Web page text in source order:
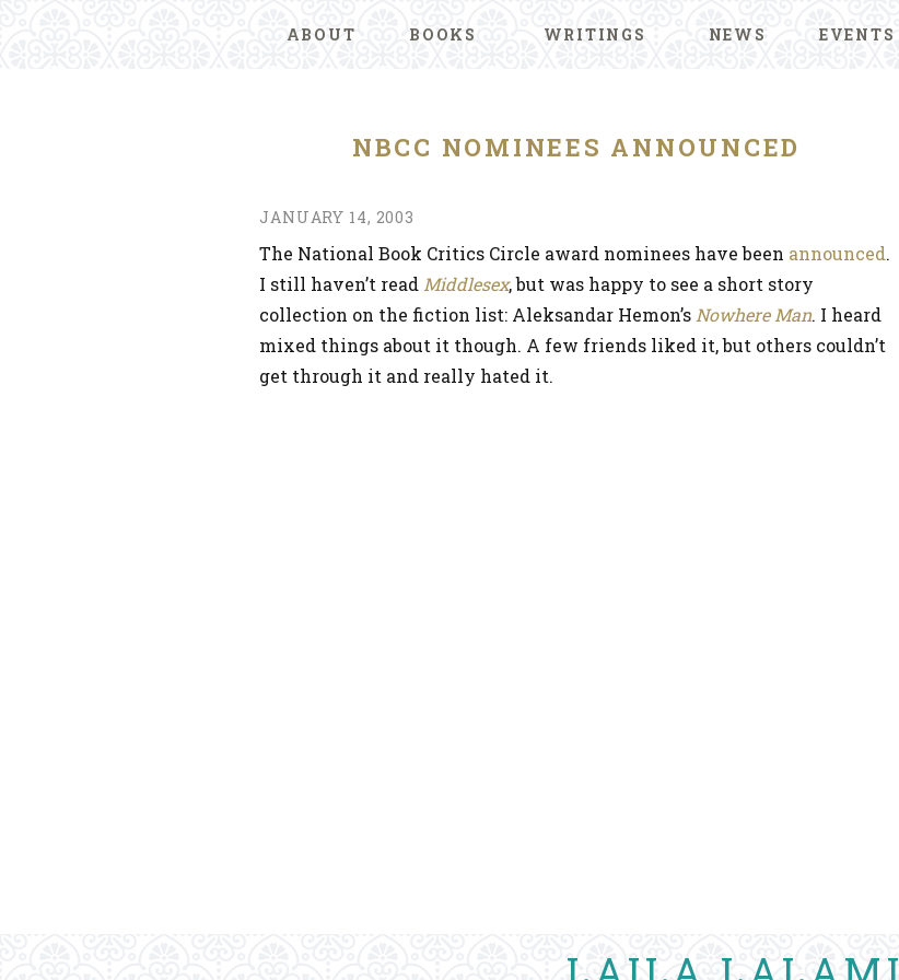
ABOUT BOOKS WRITINGS NEWS EVENTS
NBCC NOMINEES ANNOUNCED
JANUARY 14, 2003
The National Book Critics Circle award nominees have been announced.
I still haven’t read Middlesex, but was happy to see a short story
collection on the fiction list: Aleksandar Hemon’s Nowhere Man. I heard
mixed things about it though. A few friends liked it, but others couldn’t
get through it and really hated it.